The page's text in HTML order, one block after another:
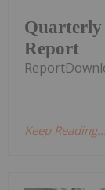
Quarterly
Report
Keep Reading...